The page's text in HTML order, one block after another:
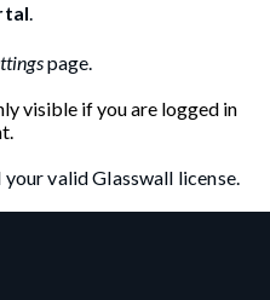
.
page.
visible if you are logged in
valid Glasswall license.